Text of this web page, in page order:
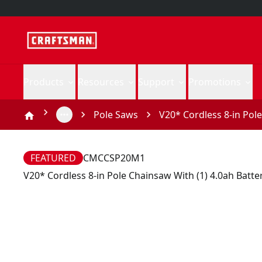
Pole Saws V20* Cordless 8-in
FEATURED
CMCCSP20M1
V20* Cordless 8-in Pole Chainsaw With (1) 4.0ah